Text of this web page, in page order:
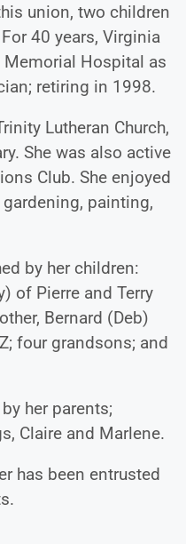
union, two children
40 years, Virginia
Memorial Hospital as
retiring in 1998.
Lutheran Church,
She was also active
Club. She enjoyed
painting,
by her children:
of Pierre and Terry
Bernard (Deb)
four grandsons; and
her parents;
Claire and Marlene.
has been entrusted